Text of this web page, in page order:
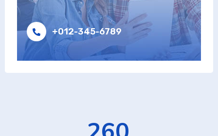
+012-345-6789